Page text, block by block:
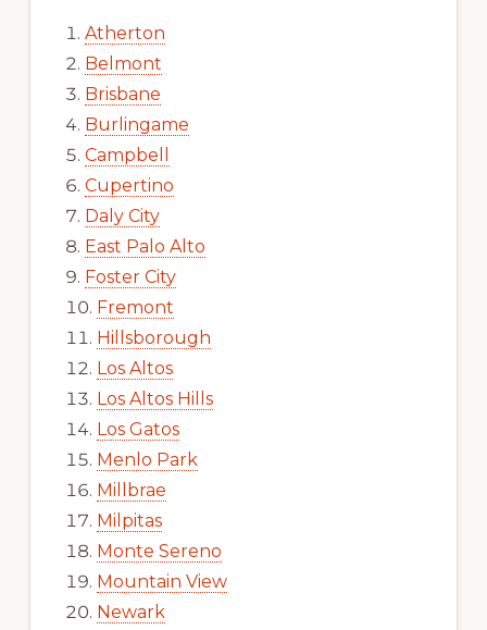
Atherton
Belmont
Brisbane
Burlingame
Campbell
Cupertino
Daly City
East Palo Alto
Foster City
Fremont
Hillsborough
Los Altos
Los Altos Hills
Los Gatos
Menlo Park
Millbrae
Milpitas
Monte Sereno
Mountain View
Newark